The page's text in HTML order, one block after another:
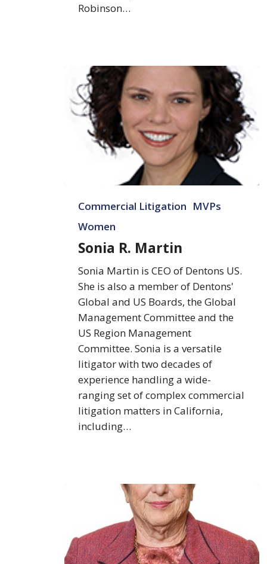
Robinson…
Martin
Commercial Litigation MVPs
Women
Sonia R. Martin
Sonia Martin is CEO of Dentons US.
She is also a member of Dentons'
Global and US Boards, the Global
Management Committee and the
US Region Management
Committee. Sonia is a versatile
litigator with two decades of
experience handling a wide-
ranging set of complex commercial
litigation matters in California,
including…